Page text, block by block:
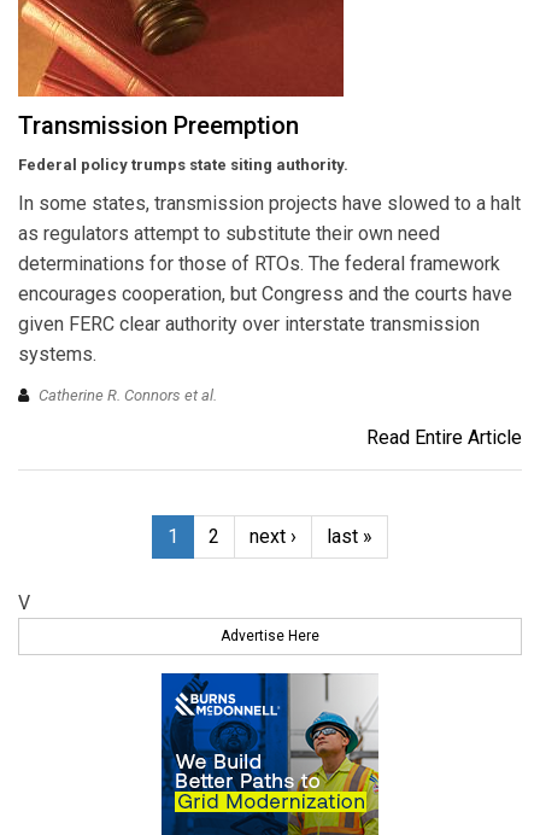
Transmission Preemption
Federal policy trumps state siting authority.
In some states, transmission projects have slowed to a halt
as regulators attempt to substitute their own need
determinations for those of RTOs. The federal framework
encourages cooperation, but Congress and the courts have
given FERC clear authority over interstate transmission
systems.
Catherine R. Connors et al.
Read Entire Article
1 2 next › last »
V
Advertise Here